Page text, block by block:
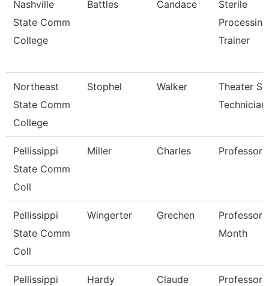
Nashville
State Comm
College
Battles Candace
Sterile
Processing
Trainer
Northeast
State Comm
College
Stophel Walker
Theater
Technician
Pellissippi
State Comm
Coll
Miller Charles Professor
Pellissippi
State Comm
Coll
Wingerter Grechen
Professor
Month
Pellissippi
Hardy Claude
Professor